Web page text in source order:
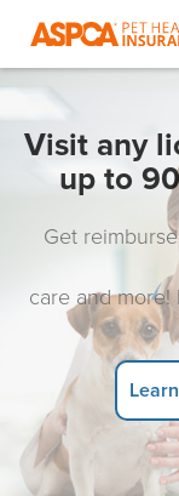
Visit any
up to
Get
care and